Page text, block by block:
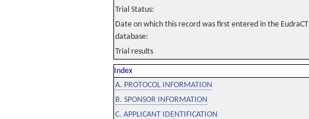
Trial Status:
Date on which this record was first entered in the EudraCT
database:
Trial results
Index
A. PROTOCOL INFORMATION
B. SPONSOR INFORMATION
C. APPLICANT IDENTIFICATION